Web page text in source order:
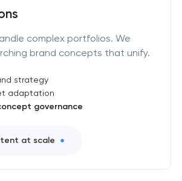
complex portfolios. We
brand concepts that unify.
strategy
adaptation
governance
at scale